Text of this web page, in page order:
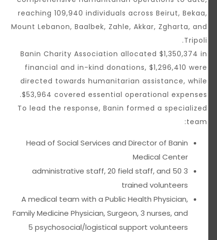
reaching 109,940 individuals across Beirut, Bekaa,
Mount Lebanon, Baalbek, Zahle, Akkar, Zgharta, and
Tripoli.
Banin Charity Association allocated $1,350,374 in
financial and in-kind donations, $1,296,410 were
directed towards humanitarian assistance, while
$53,964 covered essential operational expenses.
To lead the response, Banin formed a specialized
team:
Head of Social Services and Director of Banin
Medical Center
3 administrative staff, 20 field staff, and 50
trained volunteers
A medical team with a Public Health Physician,
Family Medicine Physician, Surgeon, 3 nurses, and
5 psychosocial/logistical support volunteers